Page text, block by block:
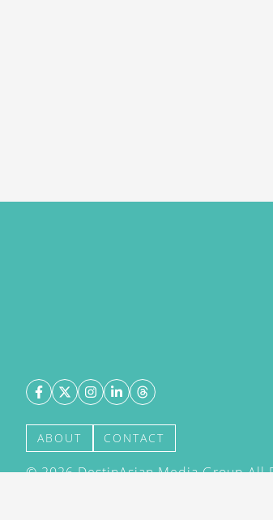
ABOUT CONTACT
©2026DestinAsian Media Group All